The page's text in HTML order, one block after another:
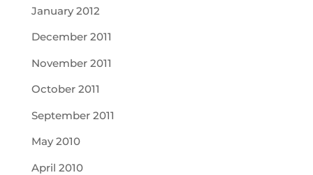
January 2012
December 2011
November 2011
October 2011
September 2011
May 2010
April 2010